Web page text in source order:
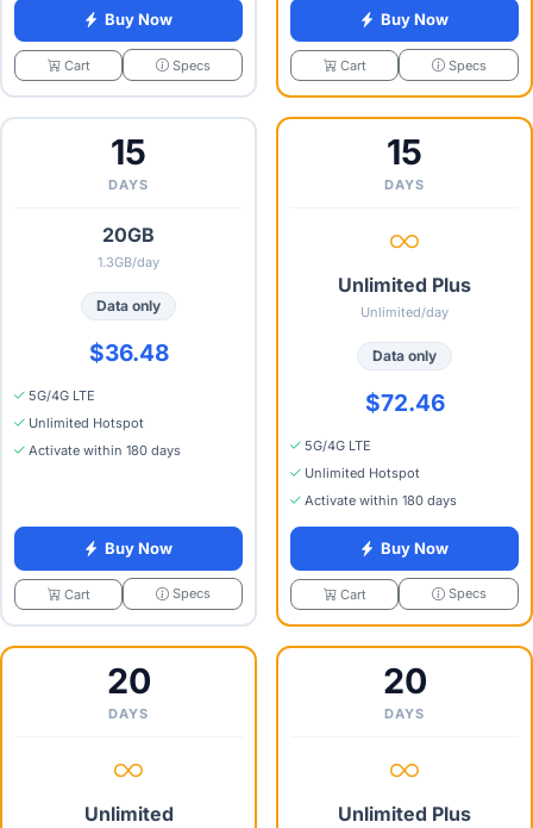
Buy Now
Cart Specs
Buy Now
Cart Specs
15
DAYS
20GB
1.3GB/day
Data only
$36.48
5G/4G LTE
Unlimited Hotspot
Activate within 180 days
Buy Now
Cart Specs
15
DAYS
Unlimited Plus
Unlimited/day
Data only
$72.46
5G/4G LTE
Unlimited Hotspot
Activate within 180 days
Buy Now
Cart Specs
20
DAYS
Unlimited
20
DAYS
Unlimited Plus